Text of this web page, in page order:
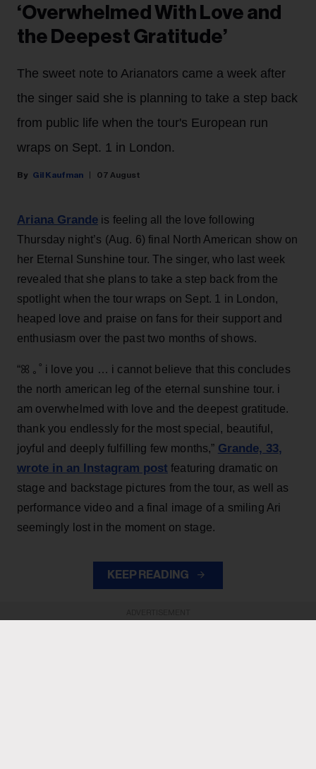
‘Overwhelmed With Love and
the Deepest Gratitude’
The sweet note to Arianators came a week after
the singer said she is planning to take a step back
from public life when the tour's European run
wraps on Sept. 1 in London.
Gil Kaufman 07 August
Ariana Grande is feeling all the love following
Thursday night’s (Aug. 6) final North American show on
her Eternal Sunshine tour. The singer, who last week
revealed that she plans to take a step back from the
spotlight when the tour wraps on Sept. 1 in London,
heaped love and praise on fans for their support and
enthusiasm over the past two months of shows.
“ꕤ ｡˚ i love you … i cannot believe that this concludes
the north american leg of the eternal sunshine tour. i
am overwhelmed with love and the deepest gratitude.
thank you endlessly for the most special, beautiful,
joyful and deeply fulfilling few months,” Grande, 33,
wrote in an Instagram post featuring dramatic on
stage and backstage pictures from the tour, as well as
performance video and a final image of a smiling Ari
seemingly lost in the moment on stage.
KEEP READING